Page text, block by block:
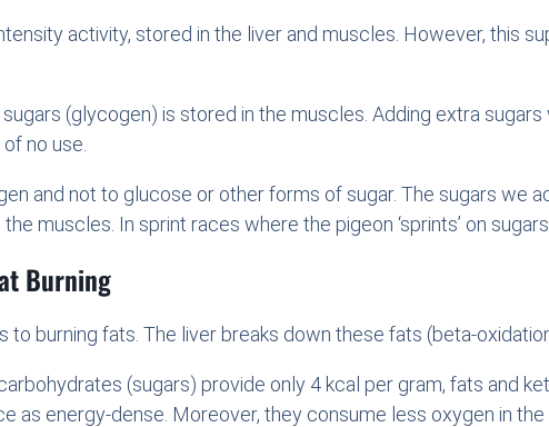
activity, stored in the liver and muscles. However, this
(glycogen) is stored in the muscles. Adding extra
no use.
and not to glucose or other forms of sugar. The sugars we
muscles. In sprint races where the pigeon ‘sprints’ on
Burning
to burning fats. The liver breaks down these fats (beta-
(sugars) provide only 4 kcal per gram, fats and
as energy-dense. Moreover, they consume less oxygen in